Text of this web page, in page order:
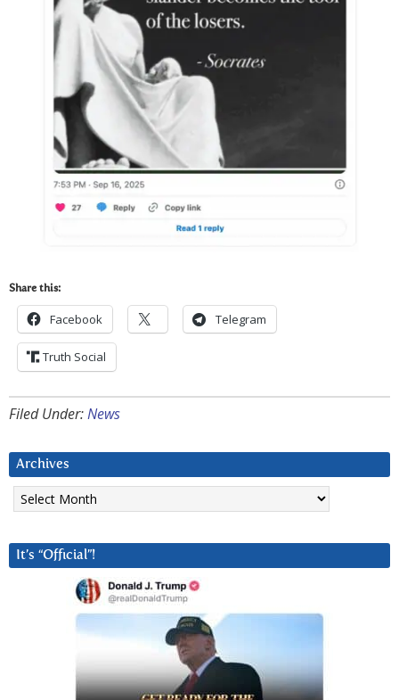
Share this:
Facebook Telegram
Truth Social
Filed Under:News
Archives
Archives
It’s “Official”!